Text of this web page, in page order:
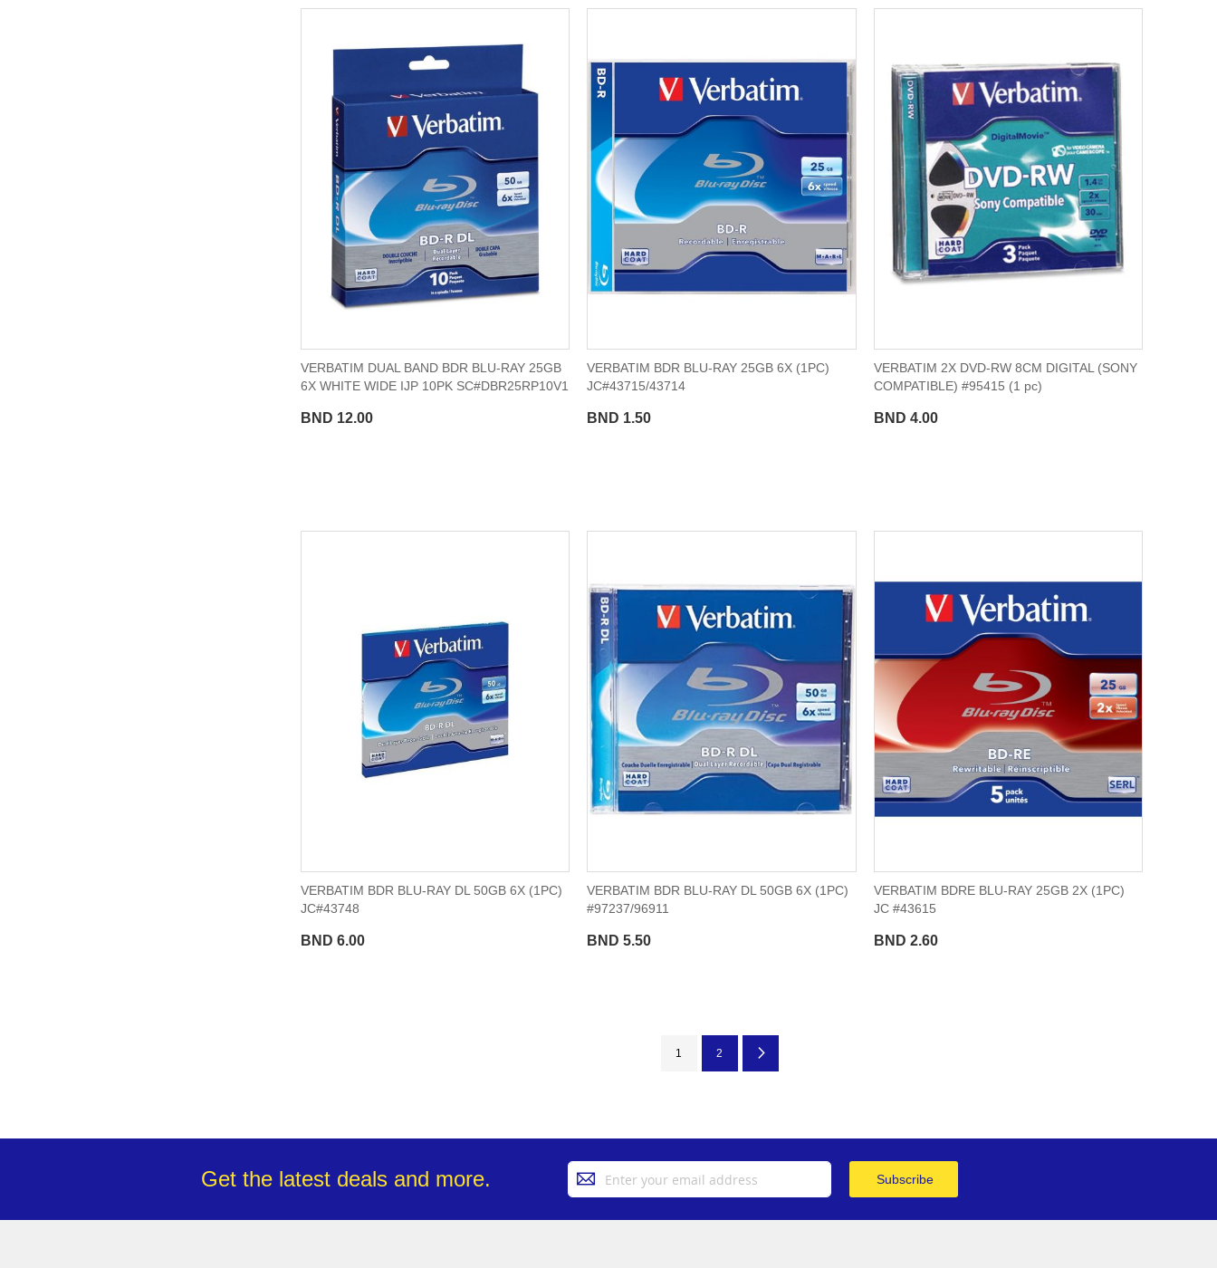
VERBATIM DUAL BAND BDR BLU-RAY 25GB
6X WHITE WIDE IJP 10PK SC#DBR25RP10V1
BND 12.00
VERBATIM BDR BLU-RAY 25GB 6X (1PC)
JC#43715/43714
BND 1.50
VERBATIM 2X DVD-RW 8CM DIGITAL (SONY
COMPATIBLE) #95415 (1 pc)
BND 4.00
VERBATIM BDR BLU-RAY DL 50GB 6X (1PC)
JC#43748
BND 6.00
VERBATIM BDR BLU-RAY DL 50GB 6X (1PC)
#97237/96911
BND 5.50
VERBATIM BDRE BLU-RAY 25GB 2X (1PC)
JC #43615
BND 2.60
You're currently reading page
1 Page
2
Get the latest deals and more.
Sign
Up
Our
Subscribe